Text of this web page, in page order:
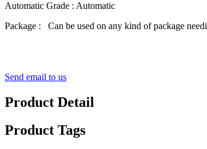
Automatic Grade : Automatic
Package : Can be used on any kind of package
Send email to us
Product Detail
Product Tags